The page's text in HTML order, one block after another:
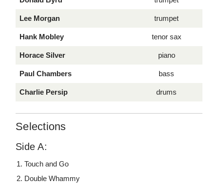
Lee Morgan trumpet
Hank Mobley tenor sax
Horace Silver piano
Paul Chambers bass
Charlie Persip drums
Selections
Side A:
Touch and Go
Double Whammy